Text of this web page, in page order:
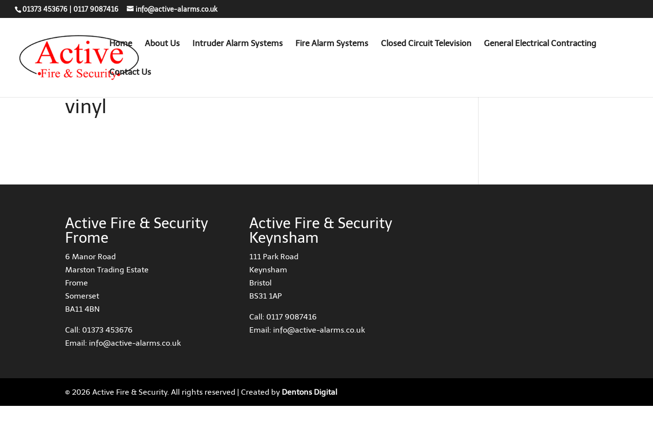
01373 453676 0117 9087416 info@active-alarms.co.uk
Home About Us Intruder Alarm Systems Fire Alarm Systems Closed Circuit Television General Electrical Contracting
Contact Us
vinyl
Active Fire & Security
Frome
6 Manor Road
Marston Trading Estate
Frome
Somerset
BA11 4BN
Call: 01373 453676
Email: info@active-alarms.co.uk
Active Fire & Security
Keynsham
111 Park Road
Keynsham
Bristol
BS31 1AP
Call: 0117 9087416
Email: info@active-alarms.co.uk
© 2026 Active Fire & Security. All rights reserved | Created by Dentons Digital